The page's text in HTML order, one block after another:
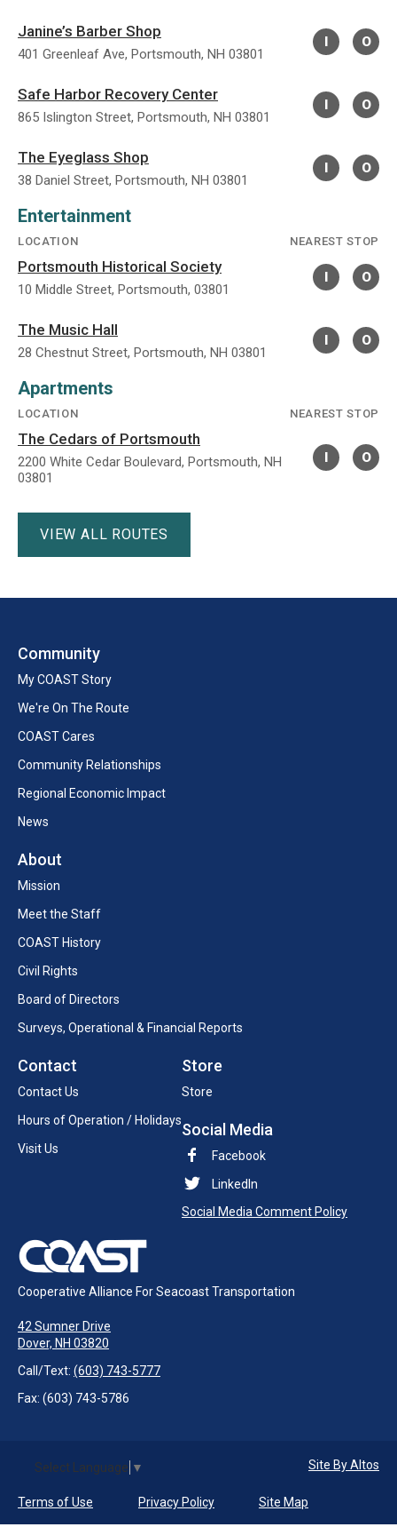
Janine’s Barber Shop
401 Greenleaf Ave, Portsmouth, NH 03801
I O
Safe Harbor Recovery Center
865 Islington Street, Portsmouth, NH 03801
I O
The Eyeglass Shop
38 Daniel Street, Portsmouth, NH 03801
I O
Entertainment
LOCATION NEAREST STOP
Portsmouth Historical Society
10 Middle Street, Portsmouth, 03801
I O
The Music Hall
28 Chestnut Street, Portsmouth, NH 03801
I O
Apartments
LOCATION NEAREST STOP
The Cedars of Portsmouth
2200 White Cedar Boulevard, Portsmouth, NH
03801
I O
VIEW ALL ROUTES
Community
My COAST Story
We're On The Route
COAST Cares
Community Relationships
Regional Economic Impact
News
About
Mission
Meet the Staff
COAST History
Civil Rights
Board of Directors
Surveys, Operational & Financial Reports
Contact
Contact Us
Hours of Operation / Holidays
Visit Us
Store
Store
Social Media
Facebook
LinkedIn
Social Media Comment Policy
Cooperative Alliance For Seacoast Transportation
42 Sumner Drive
Dover, NH 03820
Call/Text: (603) 743-5777
Fax: (603) 743-5786
Select Language ▼
Terms of Use Privacy Policy Site Map
Site By Altos